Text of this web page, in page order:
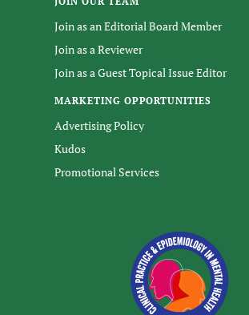
Join as an Editorial Board Member
Join as a Reviewer
Join as a Guest Topical Issue Editor
MARKETING OPPORTUNITIES
Advertising Policy
Kudos
Promotional Services